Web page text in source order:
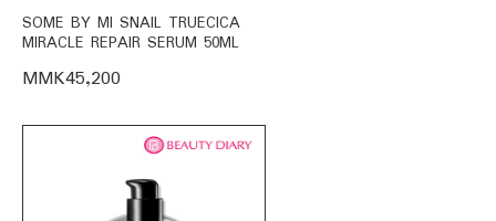
SOME BY MI SNAIL TRUECICA
MIRACLE REPAIR SERUM 50ML
MMK45,200